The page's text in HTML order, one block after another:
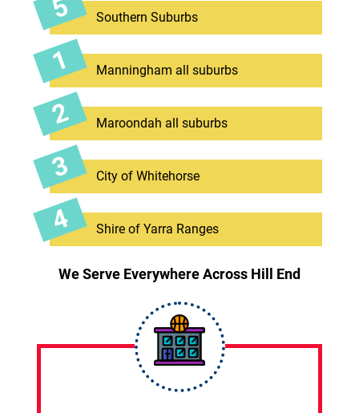
Southern Suburbs
Manningham all suburbs
Maroondah all suburbs
City of Whitehorse
Shire of Yarra Ranges
We Serve Everywhere Across Hill End